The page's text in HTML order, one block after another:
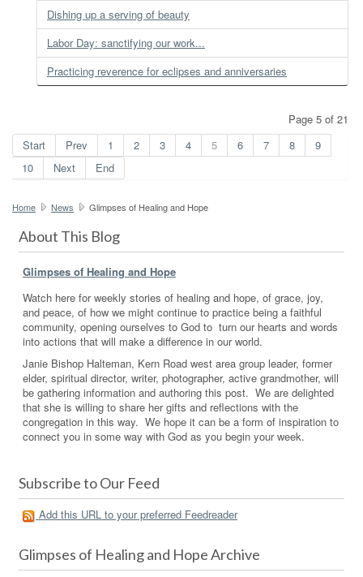
Dishing up a serving of beauty
Labor Day: sanctifying our work...
Practicing reverence for eclipses and anniversaries
Page 5 of 21
Start
Prev 1 2 3 4 5 6 7 8
9
10
Next End
Home News Glimpses of Healing and Hope
About This Blog
Glimpses of Healing and Hope
Watch here for weekly stories of healing and hope, of grace, joy,
and peace, of how we might continue to practice being a faithful
community, opening ourselves to God to turn our hearts and words
into actions that will make a difference in our world.
Janie Bishop Halteman, Kern Road west area group leader, former
elder, spiritual director, writer, photographer, active grandmother, will
be gathering information and authoring this post. We are delighted
that she is willing to share her gifts and reflections with the
congregation in this way. We hope it can be a form of inspiration to
connect you in some way with God as you begin your week.
Subscribe to Our Feed
Add this URL to your preferred Feedreader
Glimpses of Healing and Hope Archive